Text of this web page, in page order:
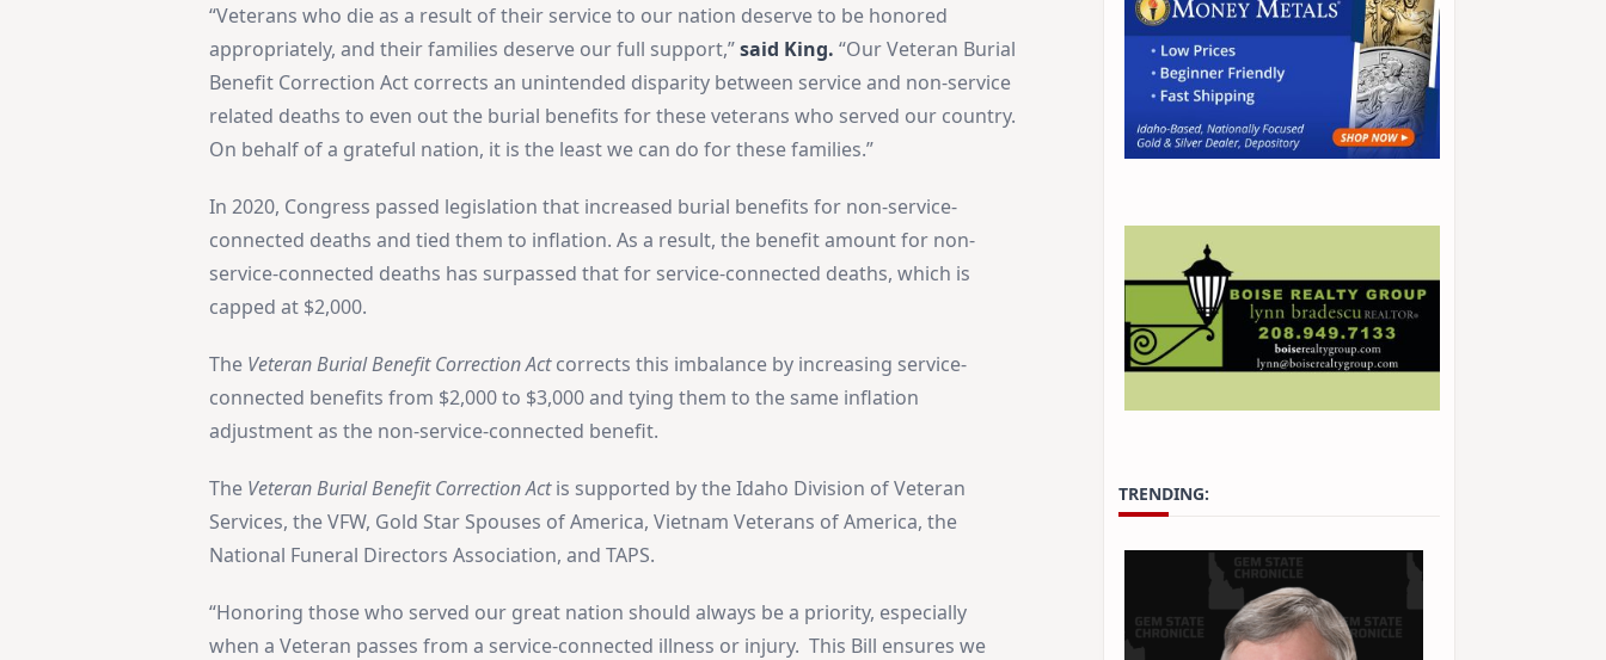
“Veterans who die as a result of their service to our nation deserve to be honored
appropriately, and their families deserve our full support,”said King.“Our Veteran Burial
Benefit Correction Act corrects an unintended disparity between service and non-service
related deaths to even out the burial benefits for these veterans who served our country.
On behalf of a grateful nation, it is the least we can do for these families.”
In 2020, Congress passed legislation that increased burial benefits for non-service-
connected deaths and tied them to inflation. As a result, the benefit amount for non-
service-connected deaths has surpassed that for service-connected deaths, which is
capped at $2,000.
The Veteran Burial Benefit Correction Actcorrects this imbalance by increasing service-
connected benefits from $2,000 to $3,000 and tying them to the same inflation
adjustment as the non-service-connected benefit.
The Veteran Burial Benefit Correction Actis supported by the Idaho Division of Veteran
Services, the VFW, Gold Star Spouses of America, Vietnam Veterans of America, the
National Funeral Directors Association, and TAPS.
“Honoring those who served our great nation should always be a priority, especially
when a Veteran passes from a service-connected illness or injury. This Bill ensures we
TRENDING: